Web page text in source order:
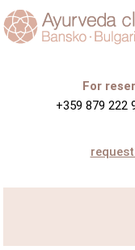
For
+359 879 222